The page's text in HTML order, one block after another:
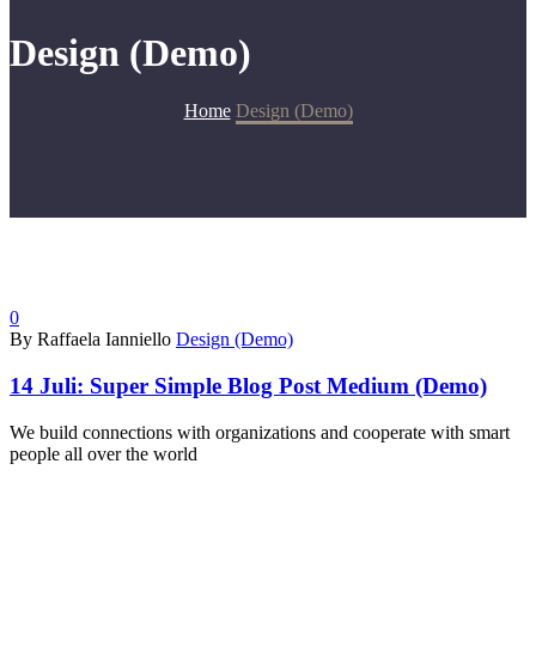
Design (Demo)
Home Design (Demo)
0
By Raffaela Ianniello Design (Demo)
14 Juli: Super Simple Blog Post Medium (Demo)
We build connections with organizations and cooperate with smart
people all over the world